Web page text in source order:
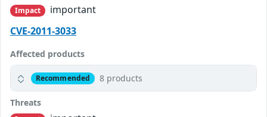
Impact
important
CVE-2011-3033
Affected products
Recommended 8 products
Threats